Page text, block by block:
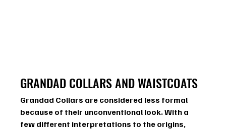
GRANDAD COLLARS AND WAISTCOATS
Grandad Collars are considered less formal
because of their unconventional look. With a
few different interpretations to the origins,